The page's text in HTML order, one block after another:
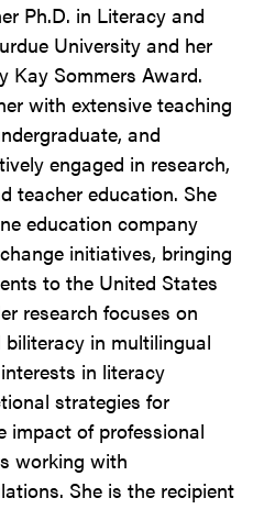
Ph.D. in Literacy and
University and her
Kay Sommers Award.
with extensive teaching
and
engaged in research,
teacher education. She
education company
initiatives, bringing
to the United States
research focuses on
in multilingual
in literacy
strategies for
impact of professional
working with
She is the recipient